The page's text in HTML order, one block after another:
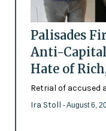
Palisades
Anti-
Hate of
Retrial of accused
Ira Stoll - August 6,